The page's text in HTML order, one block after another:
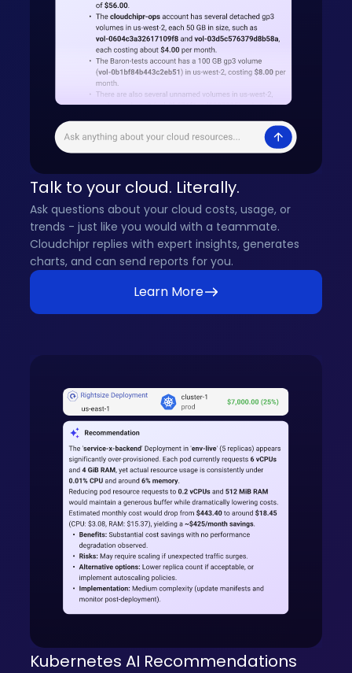
Talk to your cloud. Literally.
Ask questions about your cloud costs, usage, or
trends - just like you would with a teammate.
Cloudchipr replies with expert insights, generates
charts, and can send reports for you.
Learn More
Kubernetes AI Recommendations